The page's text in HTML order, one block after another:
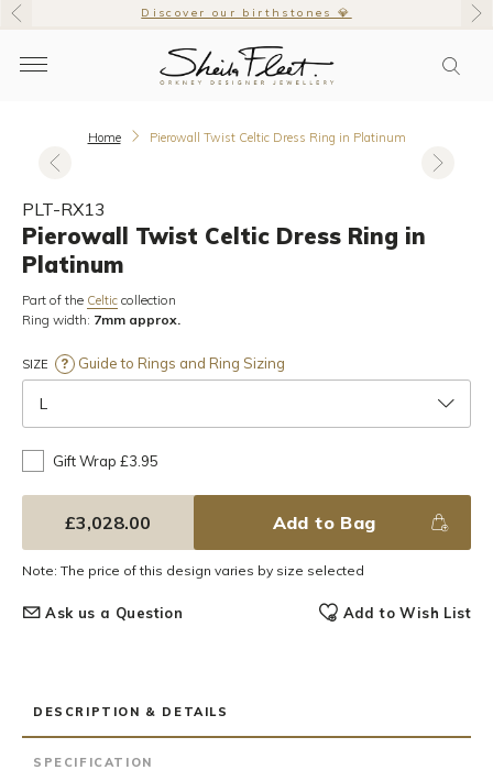
Discover our birthstones 💎
Home Pierowall Twist Celtic Dress Ring in Platinum
PLT-RX13
Pierowall Twist Celtic Dress Ring in
Platinum
Part of the Celtic collection
Ring width: 7mm approx.
SIZE Guide to Rings and Ring Sizing
L
Gift Wrap £3.95
£3,028.00 Add to Bag
Note: The price of this design varies by size selected
Ask us a Question Add to Wish List
DESCRIPTION & DETAILS
SPECIFICATION